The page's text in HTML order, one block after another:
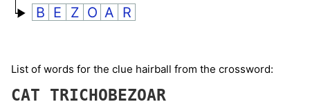
B E Z O A R
List of words for the clue hairball from the crossword:
CAT TRICHOBEZOAR